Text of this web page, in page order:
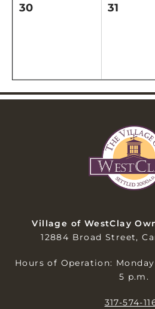
30 31
Village of WestClay
12884 Broad Street,
Hours of Operation:
5 p.m.
317-574-